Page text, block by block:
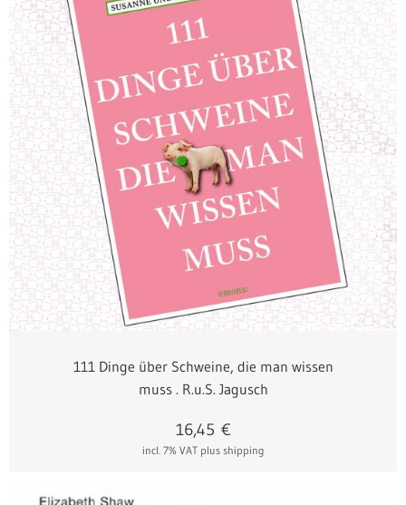
111 Dinge über Schweine, die man wissen
muss . R.u.S. Jagusch
incl. 7% VAT plus shipping
16,45 €